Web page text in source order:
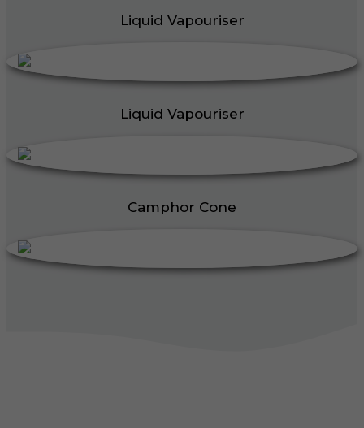
Liquid Vapouriser
Liquid Vapouriser
Camphor Cone